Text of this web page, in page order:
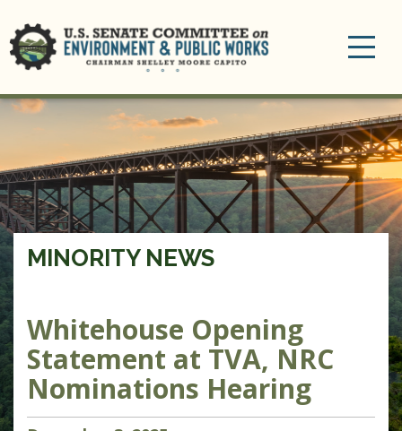
MINORITY NEWS
Whitehouse Opening
Statement at TVA, NRC
Nominations Hearing